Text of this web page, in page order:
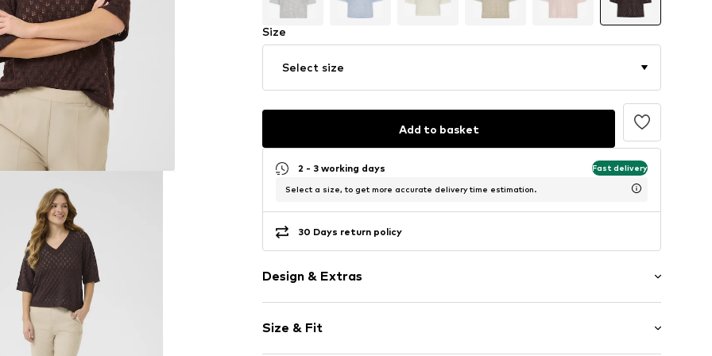
Size
Select size
Add to basket
2 - 3 working days Fast delivery
Select a size, to get more accurate delivery time estimation.
30 Days return policy
Design & Extras
V-neck
Hole pattern
Size & Fit